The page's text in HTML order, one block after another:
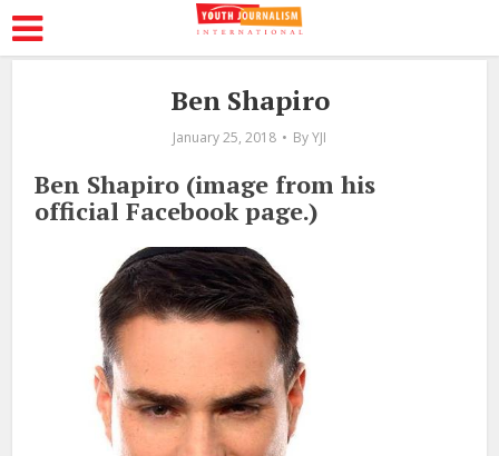
Ben Shapiro
January 25, 2018 ByYJI
Ben Shapiro (image from his
official Facebook page.)